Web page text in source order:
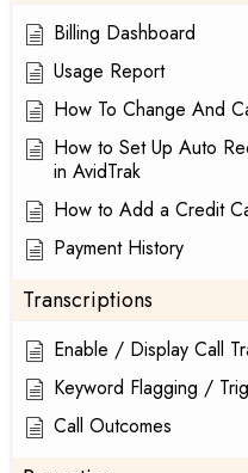
Billing Dashboard
Usage Report
How To Change And
How to Set Up Auto
in AvidTrak
How to Add a Credit
Payment History
Transcriptions
Enable / Display Call
Keyword Flagging /
Call Outcomes